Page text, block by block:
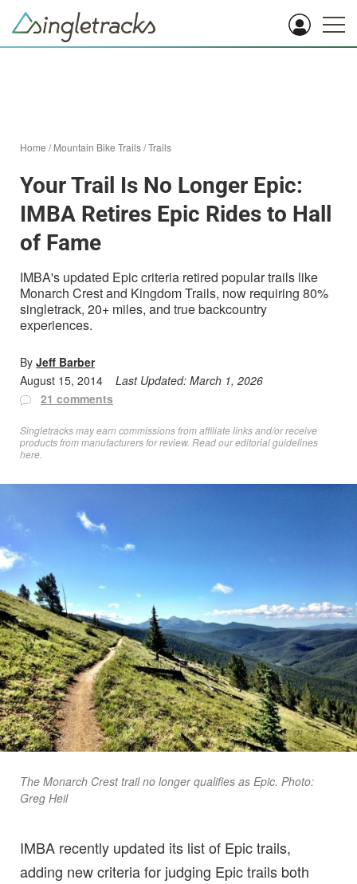
Home /Mountain Bike Trails/Trails
Your Trail Is No Longer Epic:
IMBA Retires Epic Rides to Hall
of Fame
IMBA's updated Epic criteria retired popular trails like
Monarch Crest and Kingdom Trails, now requiring 80%
singletrack, 20+ miles, and true backcountry
experiences.
By Jeff Barber
August 15, 2014
Last Updated: March 1, 2026
21 comments
Singletracks may earn commissions from affiliate links and/or receive
products from manufacturers for review. Readour editorial guidelines
here
The Monarch Crest trail no longer qualifies as Epic. Photo:
Greg Heil
IMBA recently updated its list of Epic trails,
adding new criteria for judging Epic trails both